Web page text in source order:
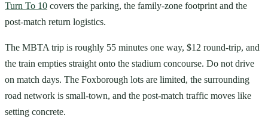
Turn To 10 covers the parking, the family-zone footprint and the
post-match return logistics.
The MBTA trip is roughly 55 minutes one way, $12 round-trip, and
the train empties straight onto the stadium concourse. Do not drive
on match days. The Foxborough lots are limited, the surrounding
road network is small-town, and the post-match traffic moves like
setting concrete.